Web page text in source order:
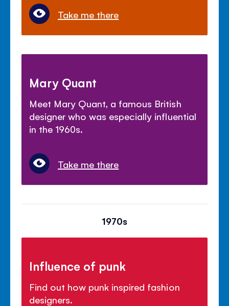
Take me there
Mary Quant
Meet Mary Quant, a famous British
designer who was especially influential
in the 1960s.
Take me there
1970s
Influence of punk
Find out how punk inspired fashion
designers.